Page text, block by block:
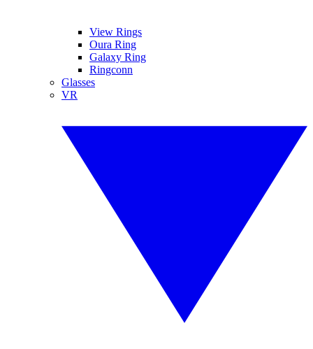
View Rings
Oura Ring
Galaxy Ring
Ringconn
Glasses
VR